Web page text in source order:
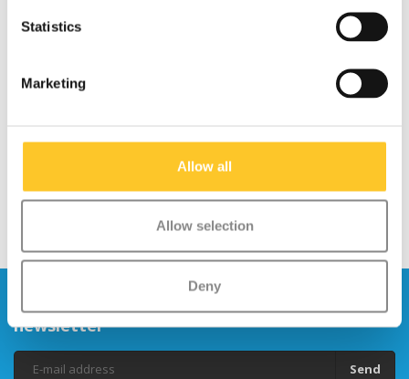
Statistics
Marketing
Allow all
Allow selection
Deny
100mm (MX1210)
Micro MX Stuntwheel
100mm (MX1211)
newsletter
Send